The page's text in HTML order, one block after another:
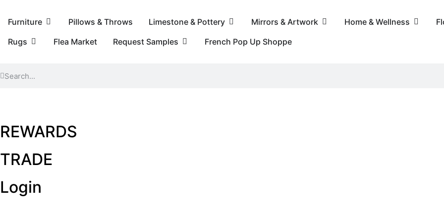
Furniture Pillows & Throws Limestone & Pottery Mirrors & Artwork Home & Wellness
Rugs
Flea Market Request Samples French Pop Up Shoppe
REWARDS
TRADE
Login